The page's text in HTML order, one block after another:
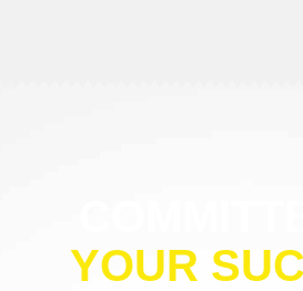
YOUR